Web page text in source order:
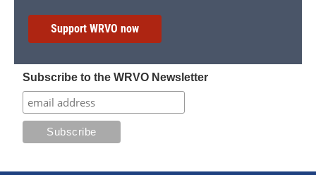
Support WRVO now
Subscribe to the WRVO Newsletter